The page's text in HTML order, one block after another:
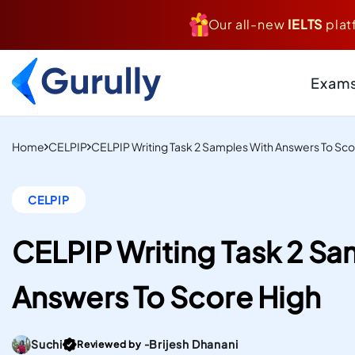
Our all-new IELTS
AI-Scored Mock Tests To
Computer-Delivered
Mock Tests To Study And
DUOLINGO
Score high on the most
Resource
Your Targets
Case Studies
Real Institutes,
& Inspiring Stories
Gurully
Home CELPIP CELPIP Writing Task 2 Samples With Answers To
CELPIP
CELPIP Writing Task 2
Answers To Score High
SuchiGo To post Page
Reviewed by -Brijesh Dhanani